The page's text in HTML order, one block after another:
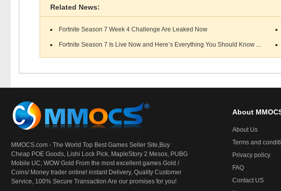
Related News:
Fortnite Season 7 Week 4 Challenge Are Leaked Now
Fortnite Season 7 Is Live Now and Here’s Everything You Should Know ...
MMOCS.com - The World Top Best Games Seller Site,Buy
Cheap POE Goods, Lishi Lock Pick, MapleStory 2 Mesos, PUBG
Mobile UC, WOW Gold From the most excellent games Gold /
Coins/ Money trader online! instant Delivery, Quality Customer
Service, 100% Secure Transaction Are our promises for you!
About
About Us
Terms and
Privacy policy
FAQ
Contact US